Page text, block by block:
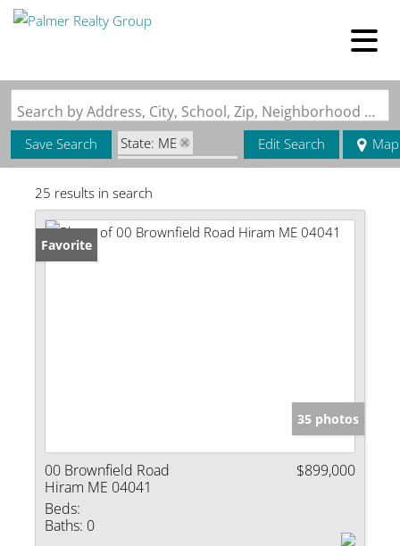
Search by Address, City, School, Zip, Neighborhood or #MLS
Save Search
State: ME
Zip Code: 04041
Edit Search Map
25 results in search
Favorite
35 photos
00 Brownfield Road
Hiram ME 04041
$899,000
Beds:
Baths: 0